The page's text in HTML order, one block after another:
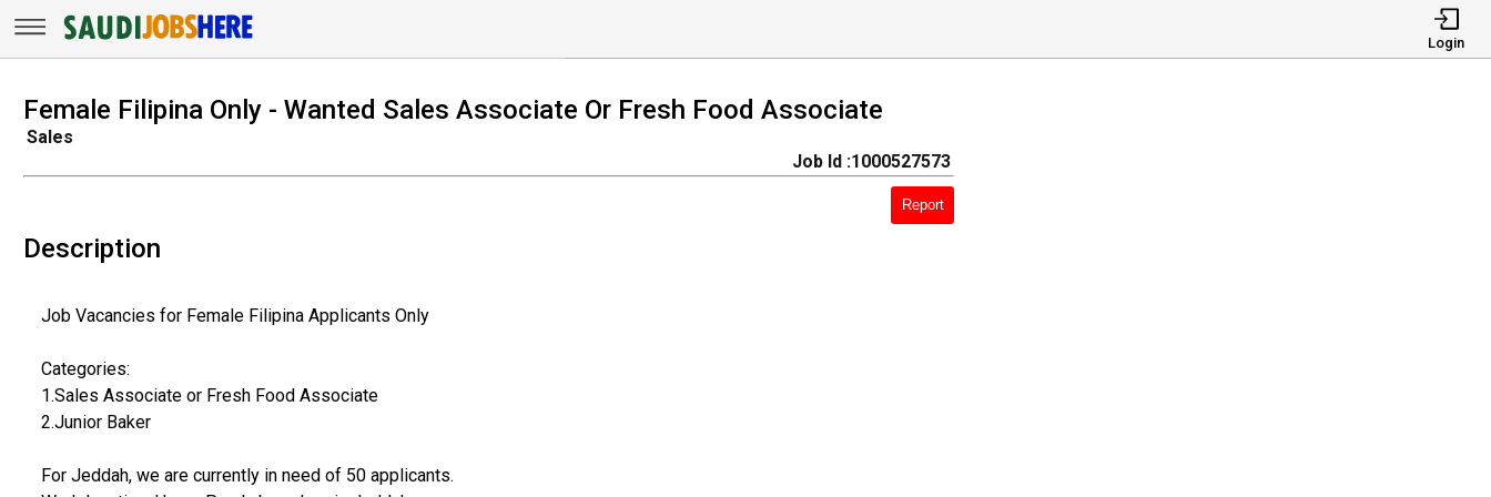
Login
Female Filipina Only - Wanted Sales Associate Or Fresh Food Associate
Sales
Job Id :1000527573
Report
Description
Job Vacancies for Female Filipina Applicants Only
Categories:
1.Sales Associate or Fresh Food Associate
2.Junior Baker
For Jeddah, we are currently in need of 50 applicants.